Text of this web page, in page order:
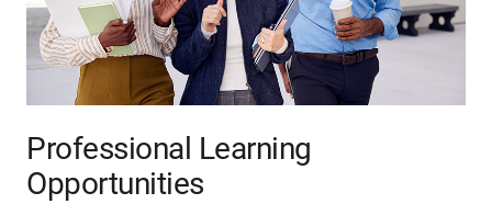
Professional Learning
Opportunities